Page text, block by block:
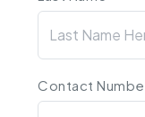
Contact